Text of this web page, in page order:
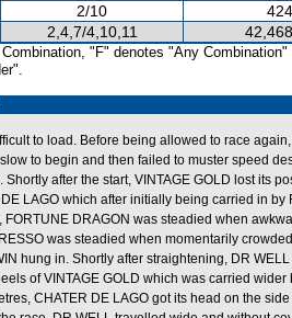
2/10
2,4,7/4,10,11
"F" denotes "Any Combination"
to load. Before being allowed to race
to begin and then failed to muster speed
Shortly after the start, VINTAGE GOLD lost its
LAGO which after initially being carried in
FORTUNE DRAGON was steadied when
was steadied when momentarily
hung in. Shortly after straightening, DR
of VINTAGE GOLD which was carried
CHATER DE LAGO got its head on the